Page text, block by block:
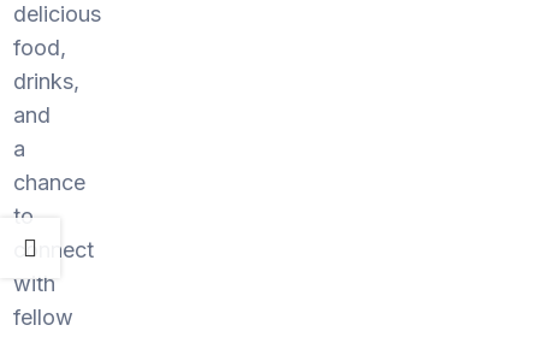
delicious
food,
drinks,
and
a
chance
to
connect
with
fellow